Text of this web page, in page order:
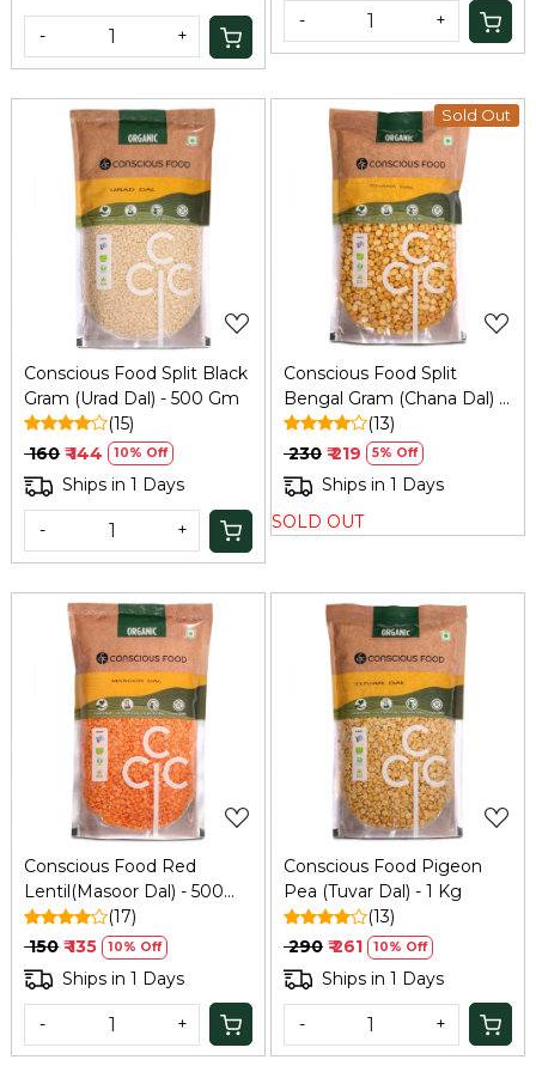
- +
- +
Loading...
Conscious Food Split Black
Gram (Urad Dal) - 500 Gm
(15)
₹ 160 ₹ 144 10% Off
Ships in 1 Days
- +
Sold Out
Loading...
Conscious Food Split
Bengal Gram (Chana Dal) -
1 Kg
(13)
₹ 230 ₹ 219 5% Off
Ships in 1 Days
SOLD OUT
Loading...
Conscious Food Red
Lentil(Masoor Dal) - 500
Gm
(17)
₹ 150 ₹ 135 10% Off
Ships in 1 Days
- +
Loading...
Conscious Food Pigeon
Pea (Tuvar Dal) - 1 Kg
(13)
₹ 290 ₹ 261 10% Off
Ships in 1 Days
- +